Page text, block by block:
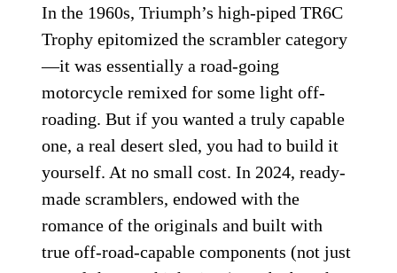
In the 1960s, Triumph’s high-piped TR6C
Trophy epitomized the scrambler category
—it was essentially a road-going
motorcycle remixed for some light off-
roading. But if you wanted a truly capable
one, a real desert sled, you had to build it
yourself. At no small cost. In 2024, ready-
made scramblers, endowed with the
romance of the originals and built with
true off-road-capable components (not just